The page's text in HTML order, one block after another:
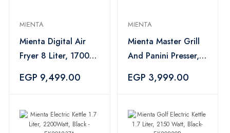
MIENTA
Mienta Digital Air
Fryer 8 Liter, 1700
AF47634A
EGP 9,499.00
MIENTA
Mienta Master Grill
And Panini Presser,
CG28209A
EGP 3,999.00